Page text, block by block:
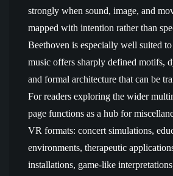
strongly when sound, image, and
mapped with intention rather than
Beethoven is especially well suited
music offers sharply defined motifs,
and formal architecture that can be
For readers exploring the wider
page functions as a hub for
VR formats: concert simulations,
environments, therapeutic
installations, game-like